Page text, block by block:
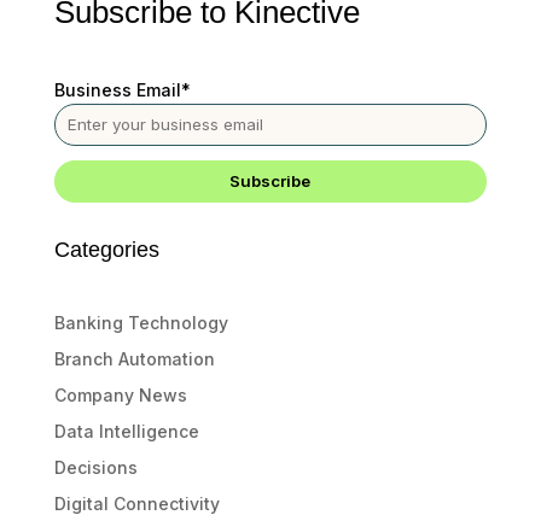
Subscribe to Kinective
Business Email*
Categories
Banking Technology
Branch Automation
Company News
Data Intelligence
Decisions
Digital Connectivity